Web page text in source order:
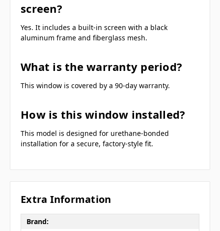
screen?
Yes. It includes a built-in screen with a black
aluminum frame and fiberglass mesh.
What is the warranty period?
This window is covered by a 90-day warranty.
How is this window installed?
This model is designed for urethane-bonded
installation for a secure, factory-style fit.
Extra Information
Brand: